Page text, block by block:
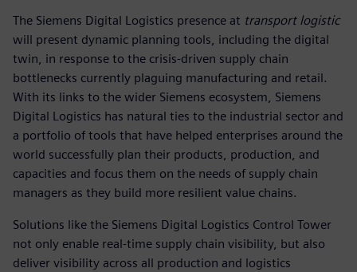
The Siemens Digital Logistics presence at transport logistic
will present dynamic planning tools, including the digital
twin, in response to the crisis-driven supply chain
bottlenecks currently plaguing manufacturing and retail.
With its links to the wider Siemens ecosystem, Siemens
Digital Logistics has natural ties to the industrial sector and
a portfolio of tools that have helped enterprises around the
world successfully plan their products, production, and
capacities and focus them on the needs of supply chain
managers as they build more resilient value chains.
Solutions like the Siemens Digital Logistics Control Tower
not only enable real-time supply chain visibility, but also
deliver visibility across all production and logistics